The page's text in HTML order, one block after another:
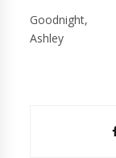
Goodnight,
Ashley